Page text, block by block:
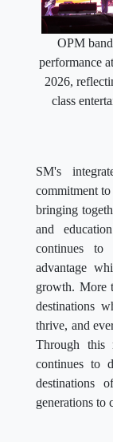
OPM
performance
2026,
class
SM's
commitment
bringing
and
continues to
advantage
growth. More
destinations
thrive, and
Through this
continues to
destinations
generations to